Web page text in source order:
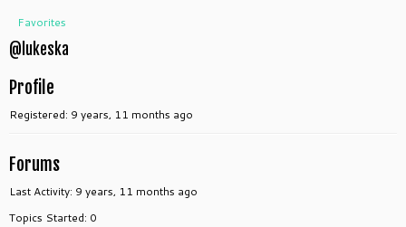
Favorites
@lukeska
Profile
Registered: 9 years, 11 months ago
Forums
Last Activity: 9 years, 11 months ago
Topics Started: 0